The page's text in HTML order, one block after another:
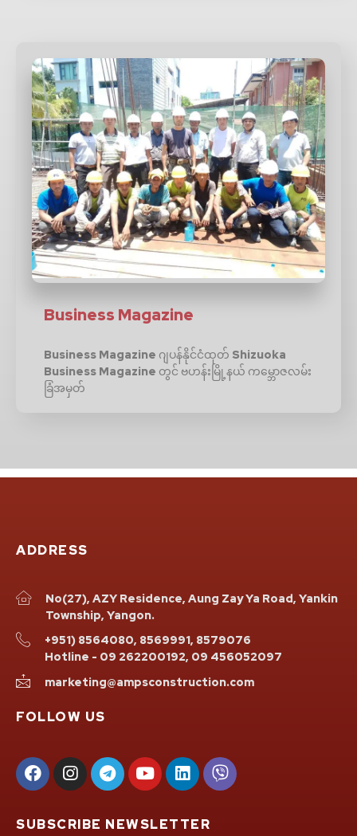
Business Magazine
Business Magazine ဂျပန်နိုင်ငံထုတ် Shizuoka
Business Magazine တွင် ဗဟန်းမြို့နယ် ကမ္ဘောဇလမ်း
ခြံအမှတ်
ADDRESS
No(27), AZY Residence, Aung Zay Ya Road, Yankin
Township, Yangon.
+951) 8564080, 8569991, 8579076
Hotline - 09 262200192, 09 456052097
marketing@ampsconstruction.com
FOLLOW US
SUBSCRIBE NEWSLETTER